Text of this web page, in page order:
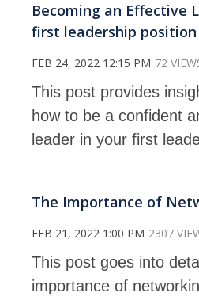
Becoming an Effective
first leadership position
FEB 24, 2022 12:15 PM 72
This post provides
how to be a confident
leader in your first
The Importance of
FEB 21, 2022 1:00 PM 2307
This post goes into
importance of